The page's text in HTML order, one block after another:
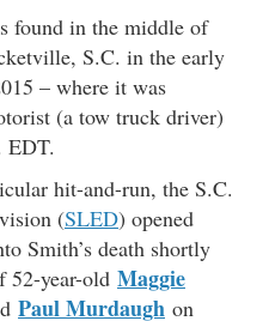
found in the middle of
S.C. in the early
– where it was
(a tow truck driver)
EDT.
hit-and-run, the S.C.
(SLED) opened
Smith’s death shortly
52-year-old Maggie
Paul Murdaugh on